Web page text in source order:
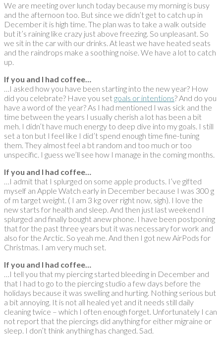
We are meeting over lunch today because my morning is busy
and the afternoon too. But since we didn’t get to catch up in
December it is high time. The plan was to take a walk outside
but it’s raining like crazy just above freezing. So unpleasant. So
we sit in the car with our drinks. At least we have heated seats
and the raindrops make a soothing noise. We have a lot to catch
up.
If you and I had coffee…
…I asked how you have been starting into the new year? How
did you celebrate? Have you setgoals or intentions? And do you
have a word of the year? As I had mentioned I was sick and the
time between the years I usually cherish a lot has been a bit
meh. I didn’t have much energy to deep dive into my goals. I still
set a ton but I feel like I did’t spend enough time fine-tuning
them. They almost feel a bt random and too much or too
unspecific. I guess we’ll see how I manage in the coming months.
If you and I had coffee…
…I admit that I splurged on some apple products. I’ve gifted
myself an Apple Watch early in December because I was 300 g
of m target weight. ( I am 3 kg over right now, sigh). I love the
new starts for health and sleep. And then just last weekend I
splurged and finally bought anew phone. I have been postponing
that for the past three years but it was necessary for work and
also for the Arctic. So yeah me. And then I got new AirPods for
Christmas. I am very much set.
If you and I had coffee…
…I tell you that my piercing started bleeding in December and
that I had to go to the piercing studio a few days before the
holidays because it was swelling and hurting. Nothing serious but
a bit annoying. It is not all healed yet and it needs still daily
cleaning twice – which I often enough forget. Unfortunately I can
not report that the piercings did anything for either migraine or
sleep. I don’t think anything has changed. Sad.